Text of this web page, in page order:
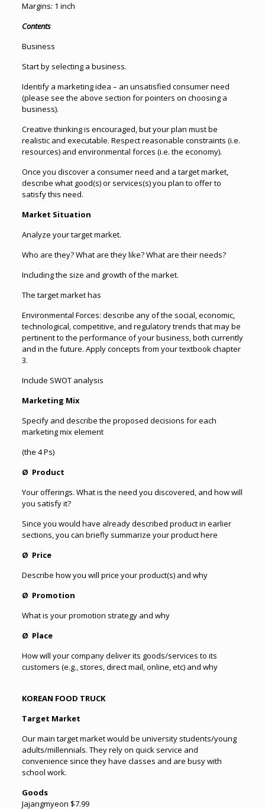
Margins: 1 inch
Contents
Business
Start by selecting a business.
Identify a marketing idea – an unsatisfied consumer need
(please see the above section for pointers on choosing a
business).
Creative thinking is encouraged, but your plan must be
realistic and executable. Respect reasonable constraints (i.e.
resources) and environmental forces (i.e. the economy).
Once you discover a consumer need and a target market,
describe what good(s) or services(s) you plan to offer to
satisfy this need.
Market Situation
Analyze your target market.
Who are they? What are they like? What are their needs?
Including the size and growth of the market.
The target market has
Environmental Forces: describe any of the social, economic,
technological, competitive, and regulatory trends that may be
pertinent to the performance of your business, both currently
and in the future. Apply concepts from your textbook chapter
3.
Include SWOT analysis
Marketing Mix
Specify and describe the proposed decisions for each
marketing mix element
(the 4 Ps)
Ø Product
Your offerings. What is the need you discovered, and how will
you satisfy it?
Since you would have already described product in earlier
sections, you can briefly summarize your product here
Ø Price
Describe how you will price your product(s) and why
Ø Promotion
What is your promotion strategy and why
Ø Place
How will your company deliver its goods/services to its
customers (e.g., stores, direct mail, online, etc) and why
KOREAN FOOD TRUCK
Target Market
Our main target market would be university students/young
adults/millennials. They rely on quick service and
convenience since they have classes and are busy with
school work.
Goods
Jajangmyeon $7.99